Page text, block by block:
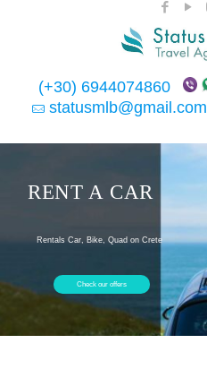
(+30) 6944074860
statusmlb@gmail.com
Check our offers
Rentals Car, Bike, Quad on Crete
RENT A CAR